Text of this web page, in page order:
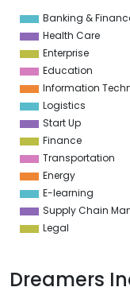
Banking &
Health Care
Enterprise
Education
Information
Logistics
Start Up
Finance
Transportation
Energy
E-learning
Supply Chain
Legal
Dreamers